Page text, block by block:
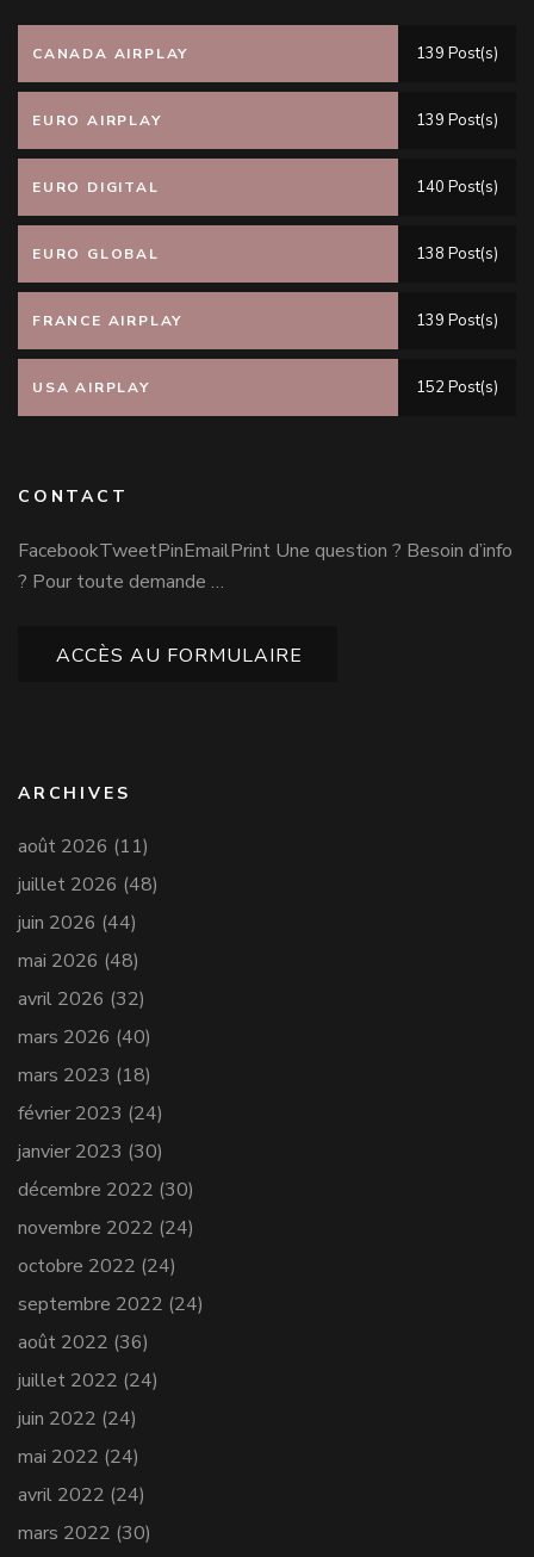
CANADA AIRPLAY 139 Post(s)
EURO AIRPLAY 139 Post(s)
EURO DIGITAL 140 Post(s)
EURO GLOBAL 138 Post(s)
FRANCE AIRPLAY 139 Post(s)
USA AIRPLAY 152 Post(s)
CONTACT
FacebookTweetPinEmailPrint Une question ? Besoin d’info
? Pour toute demande …
ACCÈS AU FORMULAIRE
ARCHIVES
août 2026 (11)
juillet 2026 (48)
juin 2026 (44)
mai 2026 (48)
avril 2026 (32)
mars 2026 (40)
mars 2023 (18)
février 2023 (24)
janvier 2023 (30)
décembre 2022 (30)
novembre 2022 (24)
octobre 2022 (24)
septembre 2022 (24)
août 2022 (36)
juillet 2022 (24)
juin 2022 (24)
mai 2022 (24)
avril 2022 (24)
mars 2022 (30)